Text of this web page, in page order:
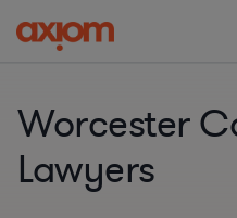
Worcester
Lawyers